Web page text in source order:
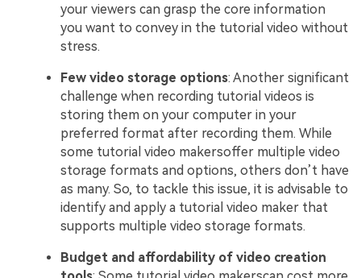
your viewers can grasp the core information
you want to convey in the tutorial video without
stress.
Few video storage options: Another significant
challenge when recording tutorial videos is
storing them on your computer in your
preferred format after recording them. While
some tutorial video makersoffer multiple video
storage formats and options, others don’t have
as many. So, to tackle this issue, it is advisable to
identify and apply a tutorial video maker that
supports multiple video storage formats.
Budget and affordability of video creation